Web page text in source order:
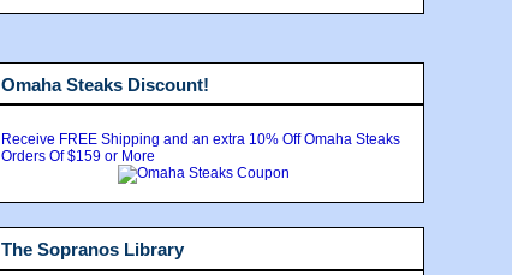
Omaha Steaks Discount!
Receive FREE Shipping and an extra 10% Off Omaha Steaks
Orders Of $159 or More
The Sopranos Library